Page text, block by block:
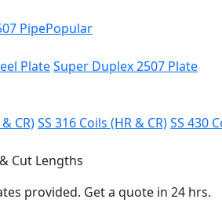
PipePopular
PlateSuper Duplex 2507 Plate
CR)SS 316 Coils (HR & CR)SS 430
Cut Lengths
provided. Get a quote in 24 hrs.